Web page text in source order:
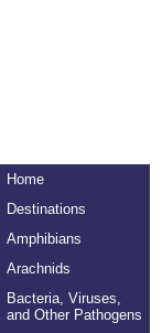
Home
Destinations
Amphibians
Arachnids
Bacteria, Viruses,
and Other Pathogens